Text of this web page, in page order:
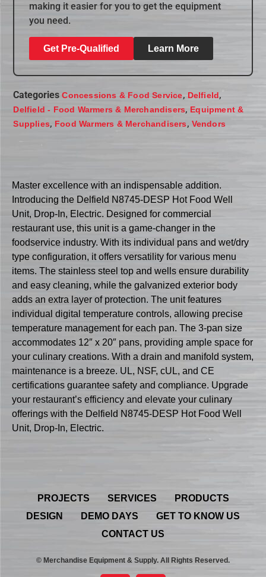
making it easier for you to get the equipment
you need.
Get Pre-Qualified Learn More
Categories Concessions & Food Service, Delfield,
Delfield - Food Warmers & Merchandisers, Equipment &
Supplies, Food Warmers & Merchandisers, Vendors
Master excellence with an indispensable addition.
Introducing the Delfield N8745-DESP Hot Food Well
Unit, Drop-In, Electric. Designed for commercial
restaurant use, this unit is a game-changer in the
foodservice industry. With its individual pans and wet/dry
type configuration, it offers versatility for various menu
items. The stainless steel top and wells ensure durability
and easy cleaning, while the galvanized exterior body
adds an extra layer of protection. The unit features
individual digital temperature controls, allowing precise
temperature management for each pan. The 3-pan size
accommodates 12″ x 20″ pans, providing ample space for
your culinary creations. With a drain and manifold system,
maintenance is a breeze. UL, NSF, cUL, and CE
certifications guarantee safety and compliance. Upgrade
your restaurant’s efficiency and elevate your culinary
offerings with the Delfield N8745-DESP Hot Food Well
Unit, Drop-In, Electric.
PROJECTS SERVICES
PRODUCTS
DESIGN
DEMO DAYS
GET TO KNOW US
CONTACT US
© Merchandise Equipment & Supply. All Rights Reserved.